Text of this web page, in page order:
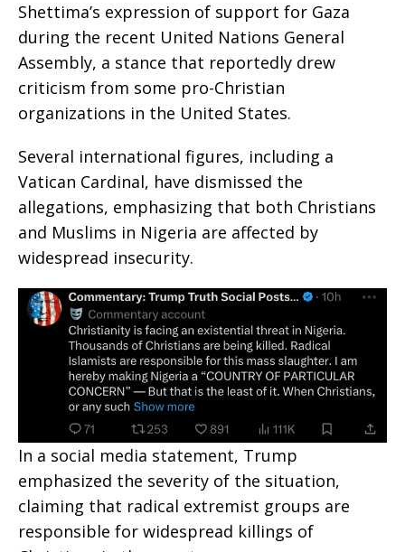
Shettima’s expression of support for Gaza
during the recent United Nations General
Assembly, a stance that reportedly drew
criticism from some pro-Christian
organizations in the United States.
Several international figures, including a
Vatican Cardinal, have dismissed the
allegations, emphasizing that both Christians
and Muslims in Nigeria are affected by
widespread insecurity.
In a social media statement, Trump
emphasized the severity of the situation,
claiming that radical extremist groups are
responsible for widespread killings of